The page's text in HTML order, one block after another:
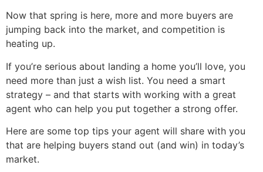
Now that spring is here, more and more buyers are
jumping back into the market, and competition is
heating up.
If you’re serious about landing a home you’ll love, you
need more than just a wish list. You need a smart
strategy – and that starts with working with a great
agent who can help you put together a strong offer.
Here are some top tips your agent will share with you
that are helping buyers stand out (and win) in today’s
market.